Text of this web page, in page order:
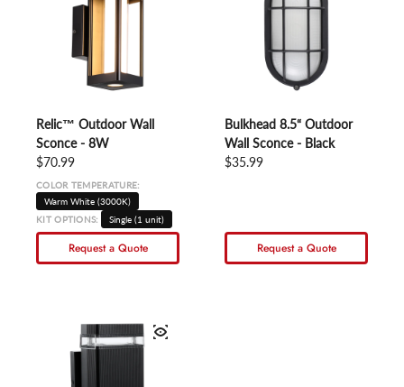
Relic™ Outdoor Wall
Sconce - 8W
Regular price
$70.99
COLOR TEMPERATURE:
Warm White (3000K)
KIT OPTIONS:
Single (1 unit)
Request a Quote
Bulkhead 8.5“ Outdoor
Wall Sconce - Black
Regular price
$35.99
Request a Quote